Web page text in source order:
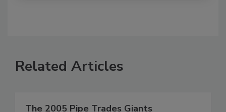
Related Articles
The 2005 Pipe Trades Giants